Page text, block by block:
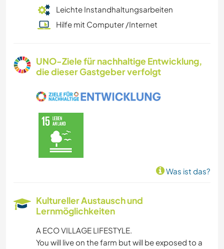
Leichte Instandhaltungsarbeiten
Hilfe mit Computer /Internet
UNO-Ziele für nachhaltige Entwicklung,
die dieser Gastgeber verfolgt
Was ist das?
Kultureller Austausch und
Lernmöglichkeiten
A ECO VILLAGE LIFESTYLE.
You will live on the farm but will be exposed to a